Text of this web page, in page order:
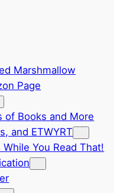
Marshmallow
Page
of Books and More
and ETWYRT
While You Read That!